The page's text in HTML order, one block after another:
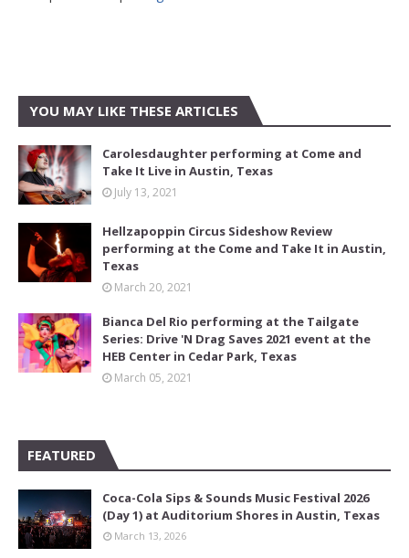
YOU MAY LIKE THESE ARTICLES
Carolesdaughter performing at Come and
Take It Live in Austin, Texas
July 13, 2021
Hellzapoppin Circus Sideshow Review
performing at the Come and Take It in Austin,
Texas
March 20, 2021
Bianca Del Rio performing at the Tailgate
Series: Drive 'N Drag Saves 2021 event at the
HEB Center in Cedar Park, Texas
March 05, 2021
FEATURED
Coca-Cola Sips & Sounds Music Festival 2026
(Day 1) at Auditorium Shores in Austin, Texas
March 13, 2026